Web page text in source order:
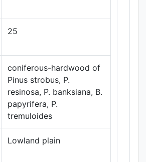
25
coniferous-hardwood of
Pinus strobus, P.
resinosa, P. banksiana, B.
papyrifera, P.
tremuloides
Lowland plain
Leaflet|